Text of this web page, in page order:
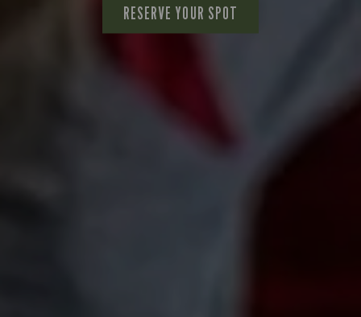
RESERVE YOUR SPOT